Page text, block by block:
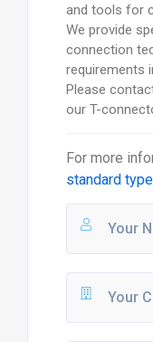
and tools for
We provide
connection
requirements
Please
our T-
For more
standard type